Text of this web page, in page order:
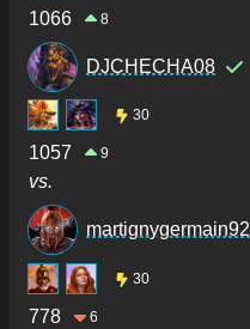
1066 8
DJCHECHA08
30
1057 9
vs.
martignygermain92
30
778 6